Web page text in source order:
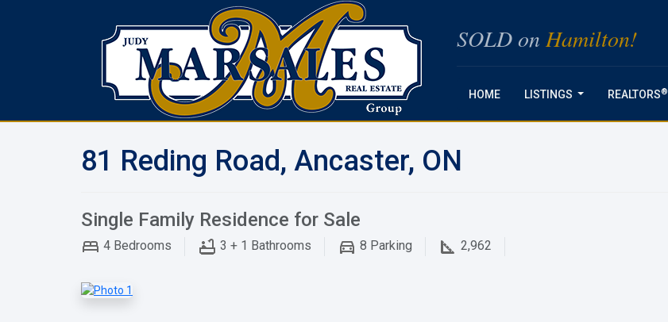
SOLD on Hamilton!
HOME LISTINGS REALTORS®
81 Reding Road, Ancaster, ON
Single Family Residence for Sale
4 Bedrooms 3 + 1 Bathrooms 8 Parking 2,962